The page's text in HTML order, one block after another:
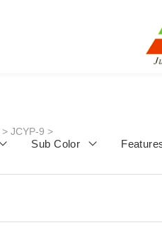
> JCYP-9 >
Sub Color